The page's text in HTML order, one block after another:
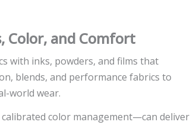
Color, and Comfort
with inks, powders, and films that
blends, and performance fabrics to
world wear.
color management—can deliver